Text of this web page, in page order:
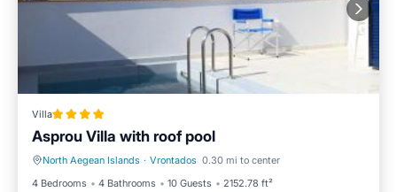
Villa
Asprou Villa with roof pool
North Aegean Islands · Vrontados 0.30 mi to center
4 Bedrooms
4 Bathrooms 10 Guests 2152.78 ft²
Oceanfront Parking